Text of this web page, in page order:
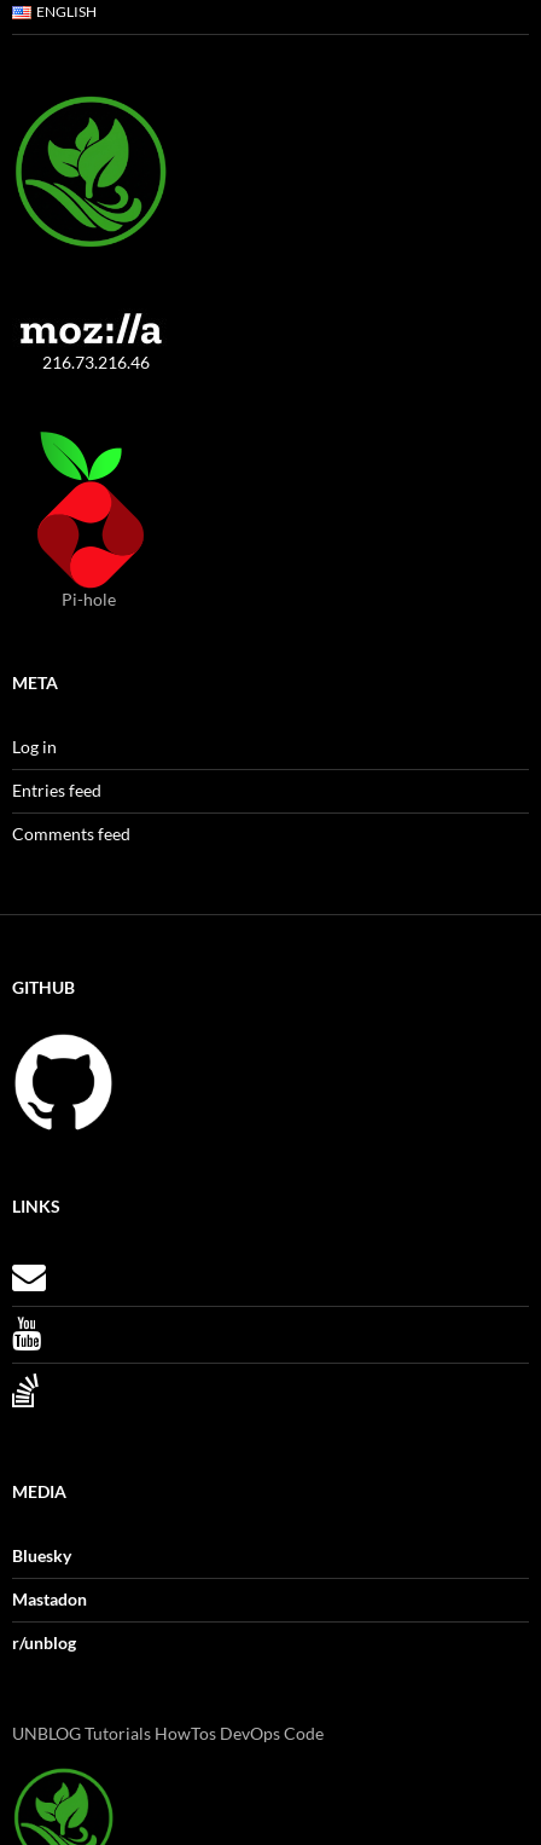
ENGLISH
216.73.216.46
Pi-hole
META
Log in
Entries feed
Comments feed
GITHUB
LINKS
MEDIA
Bluesky
Mastadon
r/unblog
UNBLOG Tutorials HowTos DevOps Code